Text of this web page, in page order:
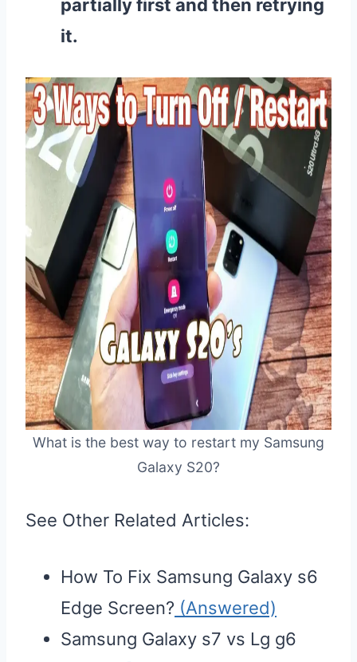
partially first and then retrying
it.
What is the best way to restart my Samsung
Galaxy S20?
See Other Related Articles:
How To Fix Samsung Galaxy s6
Edge Screen? (Answered)
Samsung Galaxy s7 vs Lg g6